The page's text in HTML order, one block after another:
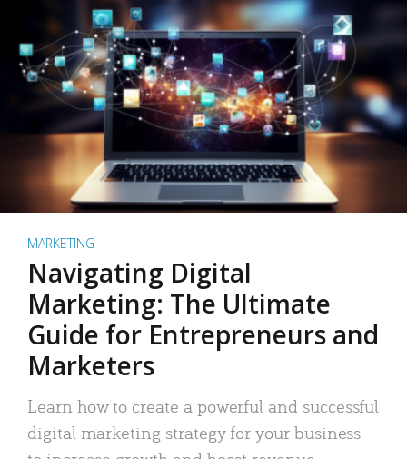
MARKETING
Navigating Digital
Marketing: The Ultimate
Guide for Entrepreneurs and
Marketers
Learn how to create a powerful and successful
digital marketing strategy for your business